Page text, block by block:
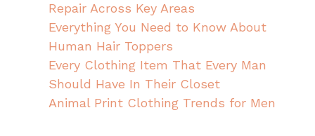
Repair Across Key Areas
Everything You Need to Know About
Human Hair Toppers
Every Clothing Item That Every Man
Should Have In Their Closet
Animal Print Clothing Trends for Men